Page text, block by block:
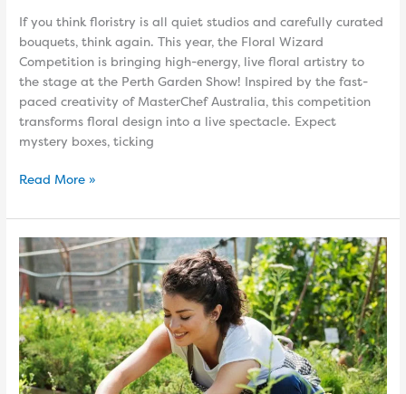
If you think floristry is all quiet studios and carefully curated
bouquets, think again. This year, the Floral Wizard
Competition is bringing high-energy, live floral artistry to
the stage at the Perth Garden Show! Inspired by the fast-
paced creativity of MasterChef Australia, this competition
transforms floral design into a live spectacle. Expect
mystery boxes, ticking
Read More »
Why
Gardening
Is
One
of
the
Best
Things